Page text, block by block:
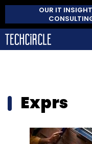
OUR IT
Exprs